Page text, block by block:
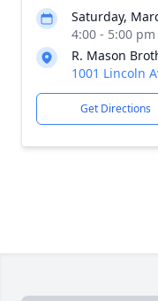
Saturday,
4:00 - 5:00
R. Mason
1001 Lincoln
Get Directions